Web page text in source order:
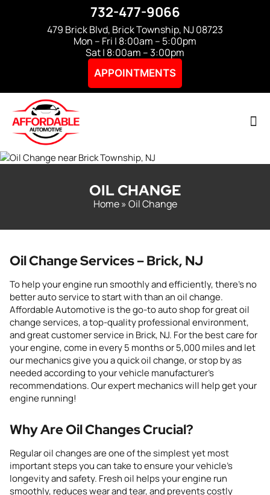
732-477-9066
479 Brick Blvd, Brick Township, NJ 08723
Mon – Fri | 8:00am – 5:00pm
Sat | 8:00am – 3:00pm
APPOINTMENTS
OIL CHANGE
Home» Oil Change
Oil Change Services – Brick, NJ
To help your engine run smoothly and efficiently, there’s no
betterauto serviceto startwiththan an oil change.
Affordable Automotive is thego-toauto shop for great oil
change services, a top-quality professional environment,
and great customer servicein Brick, NJ. For the best care for
your engine, come in every 5 months or 5,000 miles and let
our mechanics give you a quick oil change, or stop by as
needed according to your vehicle manufacturer’s
recommendations. Our expert mechanics will help get your
engine running!
Why Are Oil Changes Crucial?
Regular oil changes are one of the simplest yet most
important steps you can take to ensure your vehicle’s
longevity and safety. Fresh oil helps your engine run
smoothly, reduces wear and tear, and prevents costly